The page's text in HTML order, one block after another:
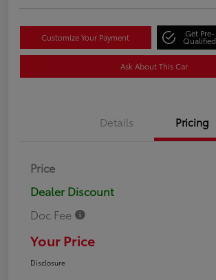
Customize Your Payment Get Pre-
Qualified
Ask About This Car
Details Pricing
Price
Dealer Discount
Doc Fee
Your Price
Disclosure